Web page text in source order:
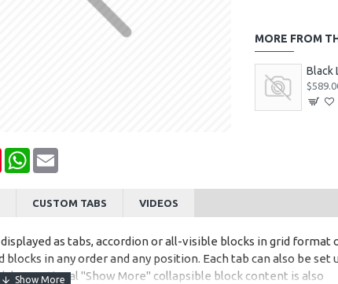
PinterestWhatsApp
Email
MORE FROM
Black
CUSTOM TABS VIDEOS
as tabs, accordion or all-visible blocks in grid format
in any order and any position. Each tab can also be set
Optional "Show More" collapsible block content is also